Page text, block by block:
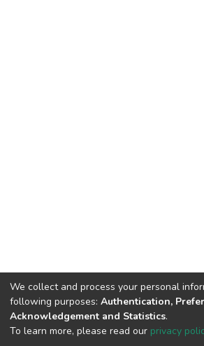
We collect and process your personal
following purposes: Authentication,
Acknowledgement and Statistics.
To learn more, please read our privacy